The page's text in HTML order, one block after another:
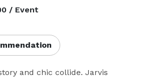
/ Event
and chic collide. Jarvis